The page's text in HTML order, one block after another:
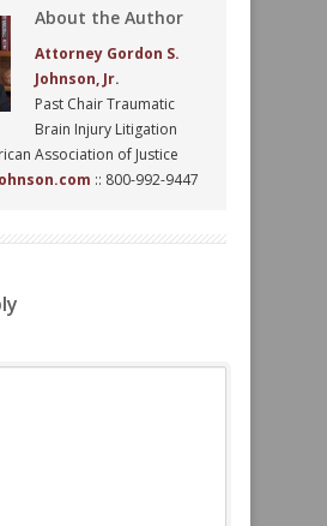
About the Author
Attorney Gordon S.
Johnson, Jr.
Past Chair Traumatic
Brain Injury Litigation
Association of Justice
:: 800-992-9447